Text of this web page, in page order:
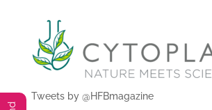
Tweets by @HFBmagazine